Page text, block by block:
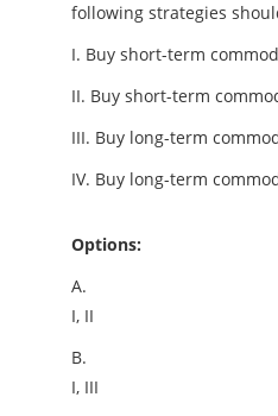
following strategies
I. Buy short-term
II. Buy short-term
III. Buy long-term
IV. Buy long-term
Options:
A.
I, II
B.
I, III